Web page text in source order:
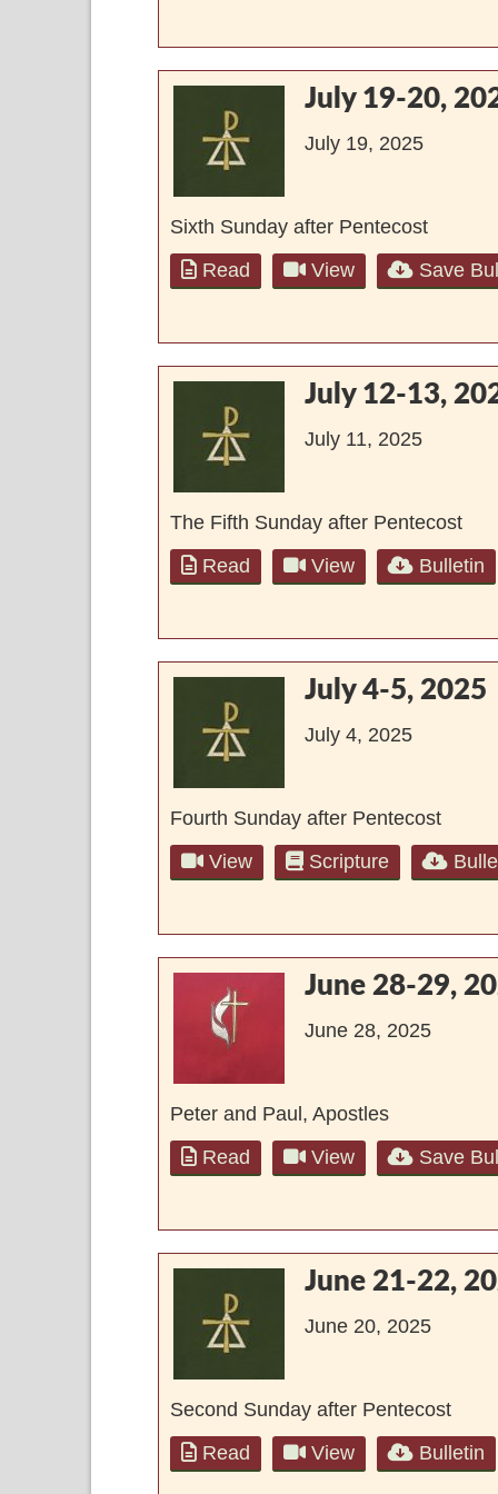
July 19-20,
July 19, 2025
Sixth Sunday after Pentecost
Read
View Save
July 12-13,
July 11, 2025
The Fifth Sunday after Pentecost
Read
View Bulletin
July 4-5, 2025
July 4, 2025
Fourth Sunday after Pentecost
View
Scripture
June 28-29,
June 28, 2025
Peter and Paul, Apostles
Read
View Save
June 21-22,
June 20, 2025
Second Sunday after Pentecost
Read
View Bulletin